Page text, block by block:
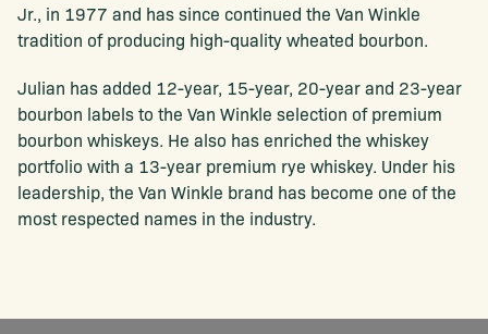
Jr., in 1977 and has since continued the Van Winkle
tradition of producing high-quality wheated bourbon.
Julian has added 12-year, 15-year, 20-year and 23-year
bourbon labels to the Van Winkle selection of premium
bourbon whiskeys. He also has enriched the whiskey
portfolio with a 13-year premium rye whiskey. Under his
leadership, the Van Winkle brand has become one of the
most respected names in the industry.